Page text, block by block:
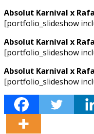
Absolut Karnival x
[portfolio_slideshow
Absolut Karnival x
[portfolio_slideshow
Absolut Karnival x
[portfolio_slideshow